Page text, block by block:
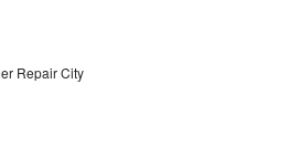
Repair City